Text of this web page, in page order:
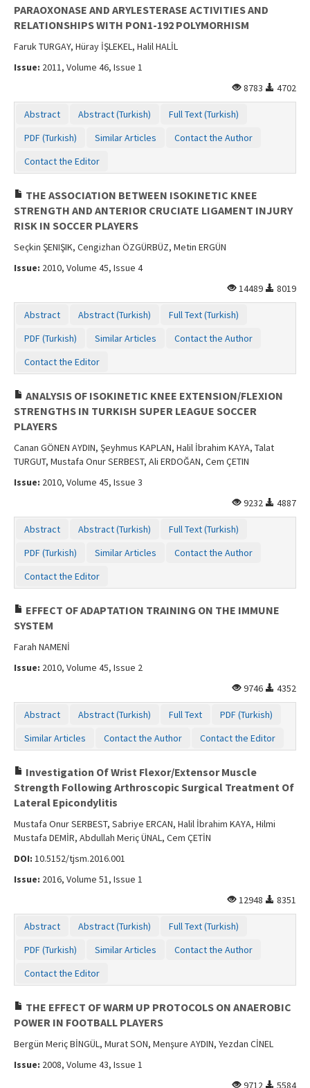
PARAOXONASE AND ARYLESTERASE ACTIVITIES AND
RELATIONSHIPS WITH PON1-192 POLYMORHISM
Faruk TURGAY, Hüray İŞLEKEL, Halil HALİL
Issue: 2011, Volume 46, Issue 1
8783
4702
Abstract Abstract (Turkish)
Full Text (Turkish)
PDF (Turkish)
Similar Articles
Contact the Author
Contact the Editor
THE ASSOCIATION BETWEEN ISOKINETIC KNEE
STRENGTH AND ANTERIOR CRUCIATE LIGAMENT INJURY
RISK IN SOCCER PLAYERS
Seçkin ŞENIŞIK, Cengizhan ÖZGÜRBÜZ, Metin ERGÜN
Issue: 2010, Volume 45, Issue 4
14489
8019
Abstract Abstract (Turkish)
Full Text (Turkish)
PDF (Turkish)
Similar Articles
Contact the Author
Contact the Editor
ANALYSIS OF ISOKINETIC KNEE EXTENSION/FLEXION
STRENGTHS IN TURKISH SUPER LEAGUE SOCCER
PLAYERS
Canan GÖNEN AYDIN, Şeyhmus KAPLAN, Halil İbrahim KAYA, Talat
TURGUT, Mustafa Onur SERBEST, Ali ERDOĞAN, Cem ÇETIN
Issue: 2010, Volume 45, Issue 3
9232
4887
Abstract Abstract (Turkish)
Full Text (Turkish)
PDF (Turkish)
Similar Articles
Contact the Author
Contact the Editor
EFFECT OF ADAPTATION TRAINING ON THE IMMUNE
SYSTEM
Farah NAMENİ
Issue: 2010, Volume 45, Issue 2
9746
4352
Abstract Abstract (Turkish) Full Text
PDF (Turkish)
Similar Articles
Contact the Author Contact the Editor
Investigation Of Wrist Flexor/Extensor Muscle
Strength Following Arthroscopic Surgical Treatment Of
Lateral Epicondylitis
Mustafa Onur SERBEST, Sabriye ERCAN, Halil İbrahim KAYA, Hilmi
Mustafa DEMİR, Abdullah Meriç ÜNAL, Cem ÇETİN
DOI: 10.5152/tjsm.2016.001
Issue: 2016, Volume 51, Issue 1
12948
8351
Abstract Abstract (Turkish)
Full Text (Turkish)
PDF (Turkish)
Similar Articles
Contact the Author
Contact the Editor
THE EFFECT OF WARM UP PROTOCOLS ON ANAEROBIC
POWER IN FOOTBALL PLAYERS
Bergün Meriç BİNGÜL, Murat SON, Menşure AYDIN, Yezdan CİNEL
Issue: 2008, Volume 43, Issue 1
9712
5584